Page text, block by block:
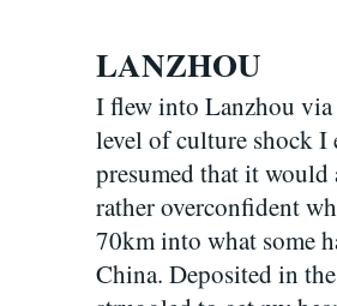
LANZHOU
I flew into Lanzhou via
level of culture shock I
presumed that it would
rather overconfident
70km into what some
China. Deposited in